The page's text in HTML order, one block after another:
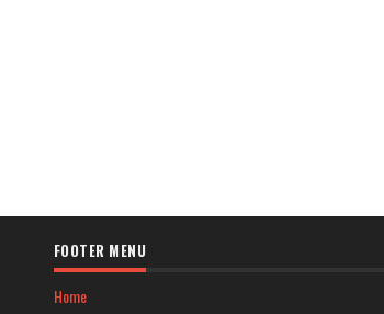
FOOTER MENU
Home